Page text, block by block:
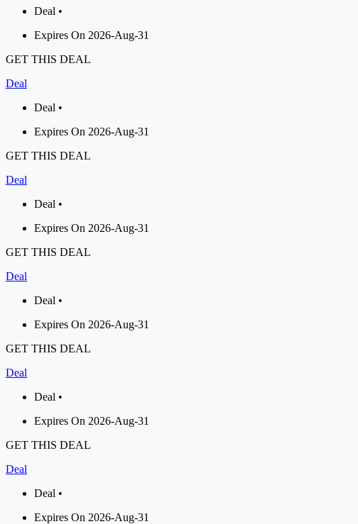
Deal •
Expires On 2026-Aug-31
GET THIS DEAL
Deal
Deal •
Expires On 2026-Aug-31
GET THIS DEAL
Deal
Deal •
Expires On 2026-Aug-31
GET THIS DEAL
Deal
Deal •
Expires On 2026-Aug-31
GET THIS DEAL
Deal
Deal •
Expires On 2026-Aug-31
GET THIS DEAL
Deal
Deal •
Expires On 2026-Aug-31